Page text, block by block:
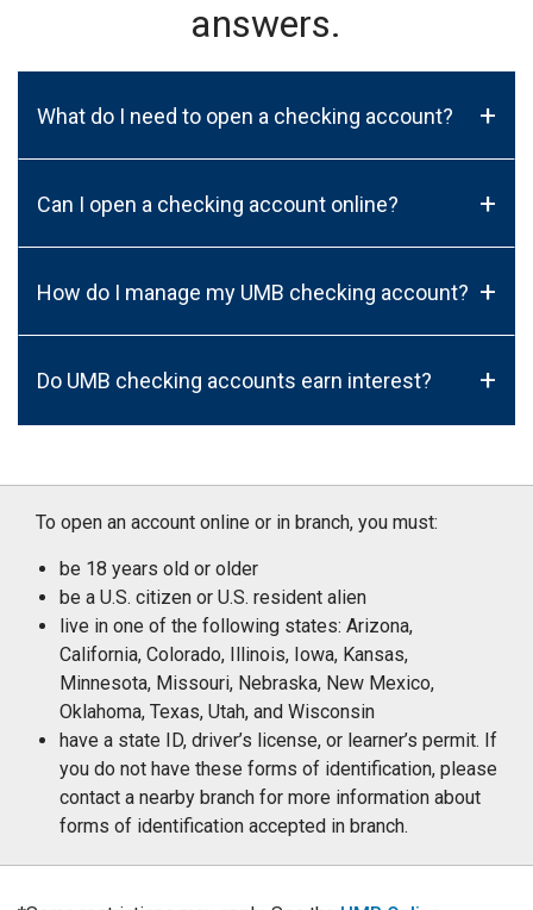
answers.
What do I need to open a checking account? +
Can I open a checking account online? +
How do I manage my UMB checking account? +
Do UMB checking accounts earn interest? +
To open an account online or in branch, you must:
be 18 years old or older
be a U.S. citizen or U.S. resident alien
live in one of the following states: Arizona,
California, Colorado, Illinois, Iowa, Kansas,
Minnesota, Missouri, Nebraska, New Mexico,
Oklahoma, Texas, Utah, and Wisconsin
have a state ID, driver’s license, or learner’s permit. If
you do not have these forms of identification, please
contact a nearby branch for more information about
forms of identification accepted in branch.